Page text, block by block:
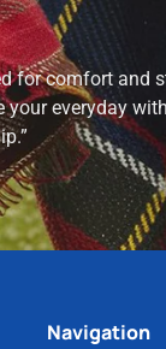
for comfort and
everyday
Navigation